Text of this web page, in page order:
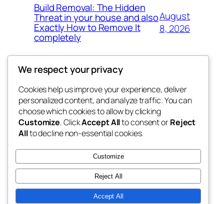
Build Removal: The Hidden
Threat in your house and also
Exactly How to Remove It
completely
August
8, 2026
the space
betweens in
Blog
About
FAQs
Authors
Events
Patterns
We respect your privacy
Cookies help us improve your experience, deliver
personalized content, and analyze traffic. You can
choose which cookies to allow by clicking
Customize. ClickAccept Allto consent orReject
Allto decline non-essential cookies.
Customize
Reject All
Accept All